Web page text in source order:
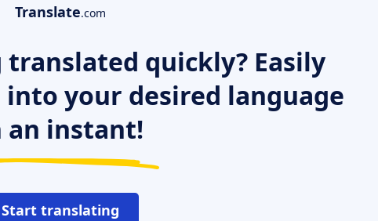
Translate.com
quickly? Easily
your desired language
an instant!
Start translating